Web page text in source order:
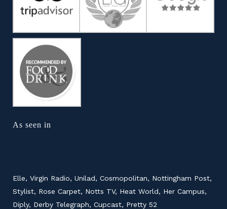
As seen in
Elle, Virgin Radio, Unilad, Cosmopolitan, Nottingham Post,
Stylist, Rose Carpet, Notts TV, Heat World, Her Campus,
Diply, Derby Telegraph, Cupcast, Pretty 52